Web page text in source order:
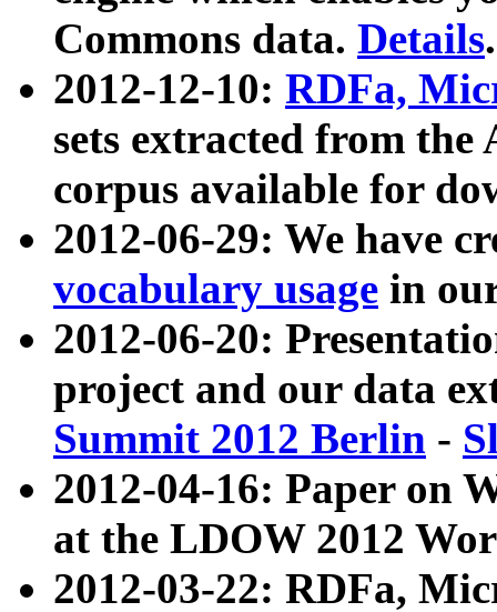
Commons data. Details.
2012-12-10: RDFa,
sets extracted from
corpus available for
2012-06-29: We have
vocabulary usage in
2012-06-20:
project and our data
Summit 2012 Berlin -
2012-04-16: Paper on
at the LDOW 2012
2012-03-22: RDFa,